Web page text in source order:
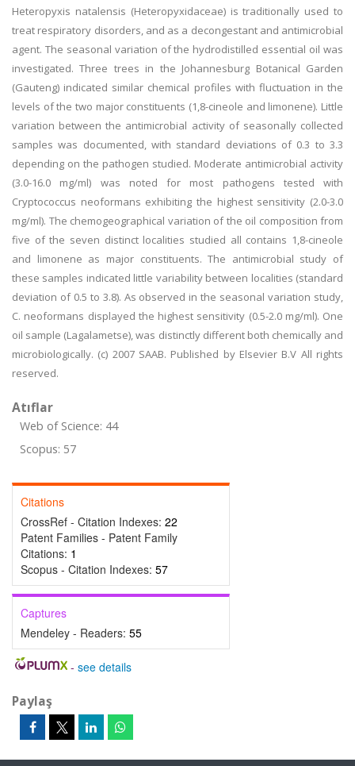
Heteropyxis natalensis (Heteropyxidaceae) is traditionally used to
treat respiratory disorders, and as a decongestant and antimicrobial
agent. The seasonal variation of the hydrodistilled essential oil was
investigated. Three trees in the Johannesburg Botanical Garden
(Gauteng) indicated similar chemical profiles with fluctuation in the
levels of the two major constituents (1,8-cineole and limonene). Little
variation between the antimicrobial activity of seasonally collected
samples was documented, with standard deviations of 0.3 to 3.3
depending on the pathogen studied. Moderate antimicrobial activity
(3.0-16.0 mg/ml) was noted for most pathogens tested with
Cryptococcus neoformans exhibiting the highest sensitivity (2.0-3.0
mg/ml). The chemogeographical variation of the oil composition from
five of the seven distinct localities studied all contains 1,8-cineole
and limonene as major constituents. The antimicrobial study of
these samples indicated little variability between localities (standard
deviation of 0.5 to 3.8). As observed in the seasonal variation study,
C. neoformans displayed the highest sensitivity (0.5-2.0 mg/ml). One
oil sample (Lagalametse), was distinctly different both chemically and
microbiologically. (c) 2007 SAAB. Published by Elsevier B.V All rights
reserved.
Atıflar
Web of Science: 44
Scopus: 57
Citations
CrossRef - Citation Indexes: 22
Patent Families - Patent Family
Citations: 1
Scopus - Citation Indexes: 57
Captures
Mendeley - Readers: 55
- see details
Paylaş